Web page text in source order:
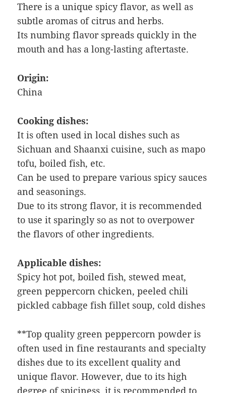
There is a unique spicy flavor, as well as
subtle aromas of citrus and herbs.
Its numbing flavor spreads quickly in the
mouth and has a long-lasting aftertaste.
Origin:
China
Cooking dishes:
It is often used in local dishes such as
Sichuan and Shaanxi cuisine, such as mapo
tofu, boiled fish, etc.
Can be used to prepare various spicy sauces
and seasonings.
Due to its strong flavor, it is recommended
to use it sparingly so as not to overpower
the flavors of other ingredients.
Applicable dishes:
Spicy hot pot, boiled fish, stewed meat,
green peppercorn chicken, peeled chili
pickled cabbage fish fillet soup, cold dishes
**Top quality green peppercorn powder is
often used in fine restaurants and specialty
dishes due to its excellent quality and
unique flavor. However, due to its high
degree of spiciness, it is recommended to